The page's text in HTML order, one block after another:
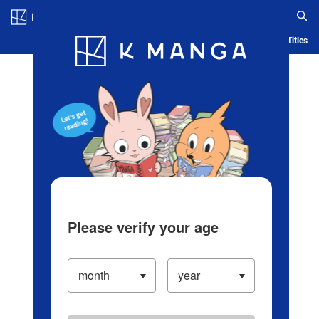
Blog App Ranking History Serialized Titles
Please verify your age